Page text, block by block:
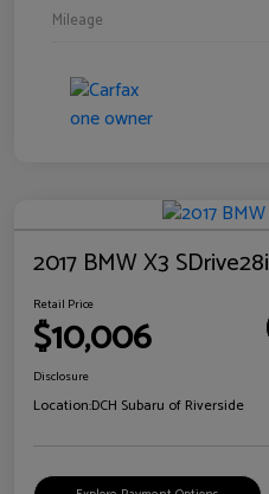
Mileage
2017 BMW X3 SDrive28i
Retail Price
$10,006
Disclosure
Location:DCH Subaru of Riverside